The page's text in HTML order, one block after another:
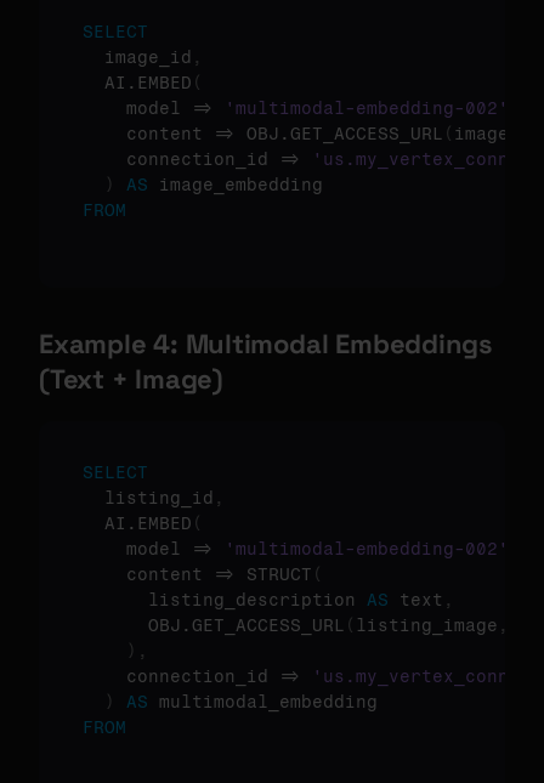
SELECT
  image_id
,
  AI.EMBED
(
    model =>
'multimodal-embedding-002'
    content => OBJ.GET_ACCESS_URL
(
    connection_id =>
)
AS
FROM
Example 4: Multimodal Embeddings
(Text + Image)
SELECT
  listing_id
,
  AI.EMBED
(
    model =>
'multimodal-embedding-002'
    content => STRUCT
(
      listing_description
AS text ,
      OBJ.GET_ACCESS_URL
( listing_image ,
) ,
    connection_id =>
)
AS
FROM